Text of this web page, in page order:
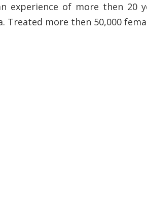
experience of more then 20
Treated more then 50,000